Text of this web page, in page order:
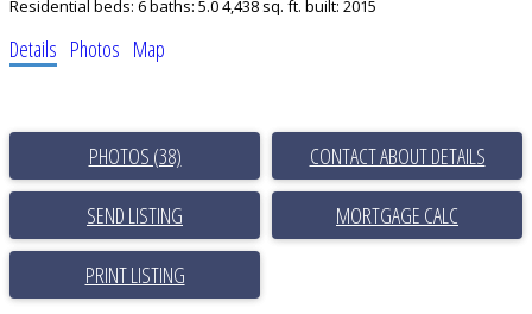
Residential beds: 6baths: 5.04,438 sq. ft. built: 2015
Details Photos Map
PHOTOS (38) CONTACT ABOUT DETAILS
SEND LISTING
PRINT LISTING